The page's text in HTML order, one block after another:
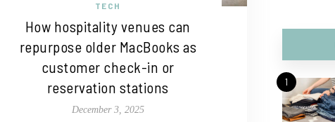
TECH
How hospitality venues can
repurpose older MacBooks as
customer check-in or
reservation stations
December 3, 2025
1